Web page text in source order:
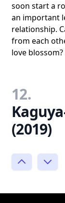
soon start a
an important
relationship.
from each
love blossom?
12.
(2019)